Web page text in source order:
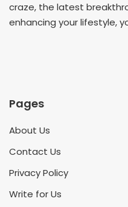
craze, the latest
enhancing your lifestyle,
Pages
About Us
Contact Us
Privacy Policy
Write for Us